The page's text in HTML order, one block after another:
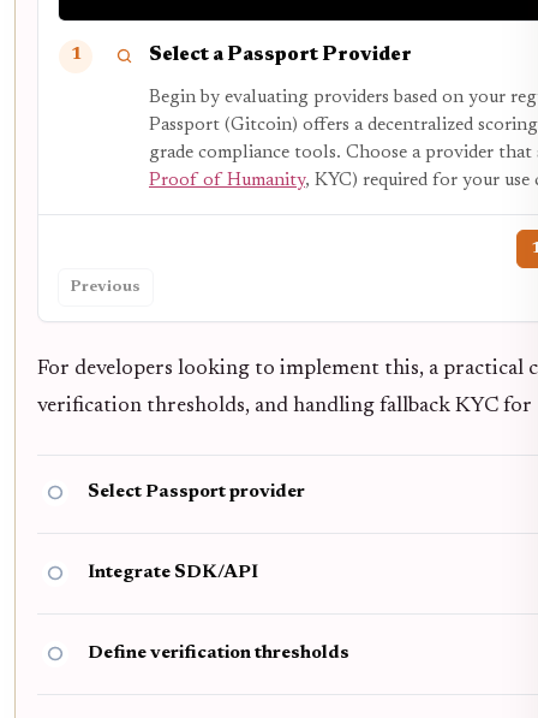
1 Select a Passport Provider
Begin by evaluating providers based on your
Passport (Gitcoin) offers a decentralized
grade compliance tools. Choose a provider
Proof of Humanity, KYC) required for your use
Previous
For developers looking to implement this, a practical
verification thresholds, and handling fallback KYC for
Select Passport provider
Integrate SDK/API
Define verification thresholds